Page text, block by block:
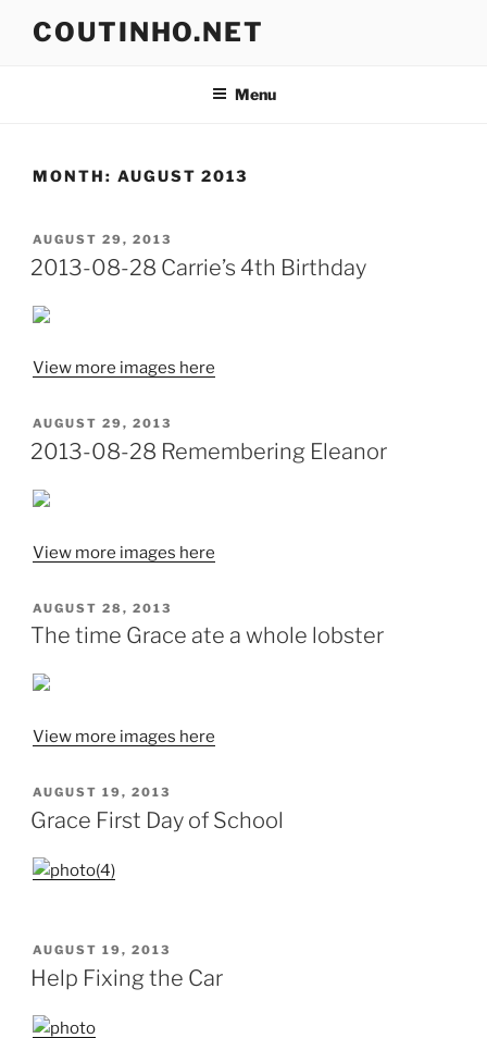
COUTINHO.NET
Menu
MONTH: AUGUST 2013
POSTED
ON
AUGUST 29, 2013
2013-08-28 Carrie’s 4th Birthday
View more images here
POSTED
ON
AUGUST 29, 2013
2013-08-28 Remembering Eleanor
View more images here
POSTED
ON
AUGUST 28, 2013
The time Grace ate a whole lobster
View more images here
POSTED
ON
AUGUST 19, 2013
Grace First Day of School
POSTED
ON
AUGUST 19, 2013
Help Fixing the Car